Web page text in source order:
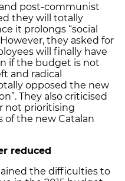
post-communist
they will totally
it prolongs “social
they asked for
will finally have
if the budget is not
and radical
opposed the new
They also criticised
not prioritising
the new Catalan
reduced
the difficulties to